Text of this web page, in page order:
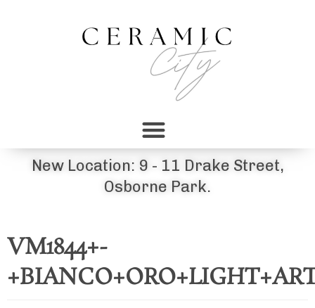
New Location: 9 - 11 Drake Street,
Osborne Park.
VM1844+-